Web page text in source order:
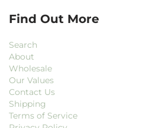
Find Out More
Search
About
Wholesale
Our Values
Contact Us
Shipping
Terms of Service